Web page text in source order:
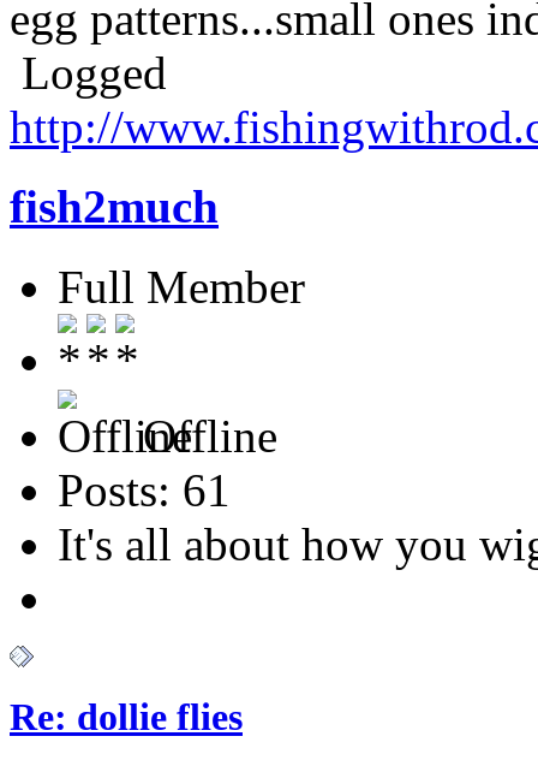
egg patterns...small ones
Logged
http://
fish2much
Full Member
Offline
Posts: 61
It's all about how you
Re: dollie flies